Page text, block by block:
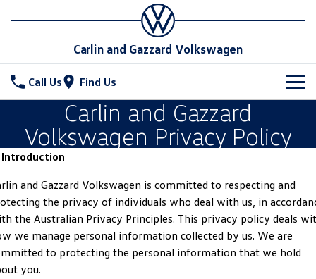
Carlin and Gazzard Volkswagen
Call Us Find Us
New Vehicles
T‑Roc R All New Tiguan
Tiguan eHybrid Tiguan Allspace
Stock
New Cars
Demo Cars
Used Cars
Special Offers
Special Offers
Local Offers
Service
Service
Parts
Carlin and Gazzard
Volkswagen Privacy Policy
Introduction
and Gazzard Volkswagen is committed to respecting and
the privacy of individuals who deal with us, in
the Australian Privacy Principles. This privacy policy deals
we manage personal information collected by us. We are
to protecting the personal information that we hold
you.